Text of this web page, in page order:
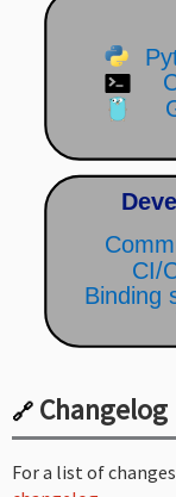
🔗 Changelog
For a list of